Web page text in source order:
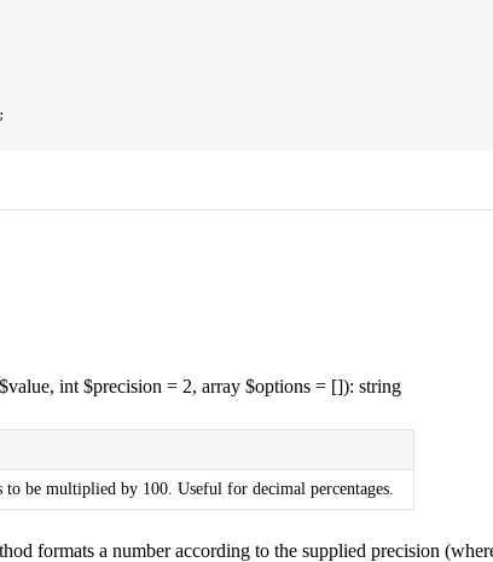
int $precision = 2, array $options = []): string
be multiplied by 100. Useful for decimal percentages.
formats a number according to the supplied precision